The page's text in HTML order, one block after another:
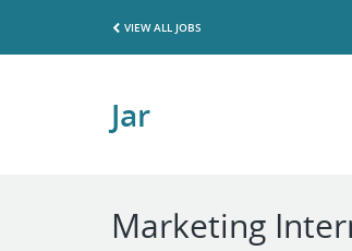
VIEW ALL JOBS
Jar
Marketing